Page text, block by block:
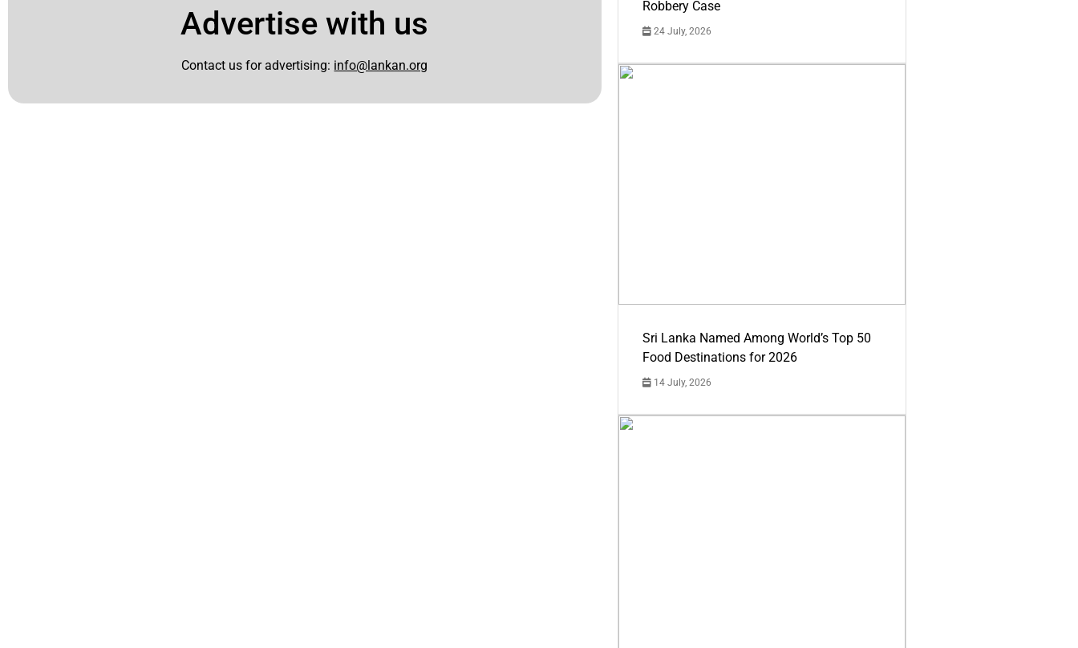
Advertise with us
Contact us for advertising: info@lankan.org
Robbery Case
24 July, 2026
Sri Lanka Named Among World’s Top 50
Food Destinations for 2026
14 July, 2026